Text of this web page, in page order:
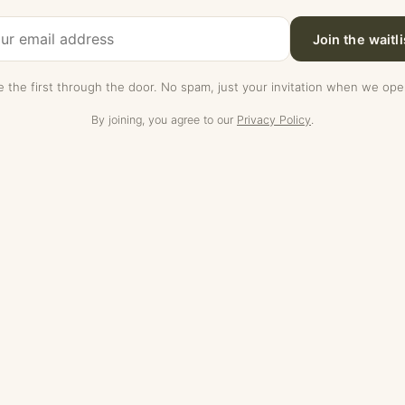
Join the
the first through the door. No spam, just your invitation when we
By joining, you agree to our Privacy Policy.